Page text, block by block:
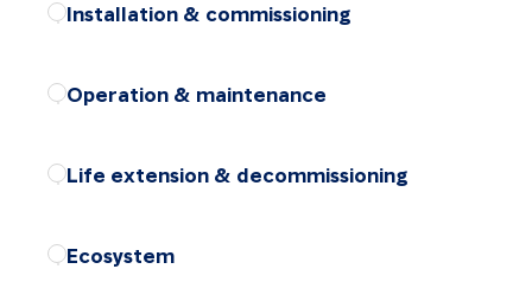
Installation & commissioning
Operation & maintenance
Life extension & decommissioning
Ecosystem